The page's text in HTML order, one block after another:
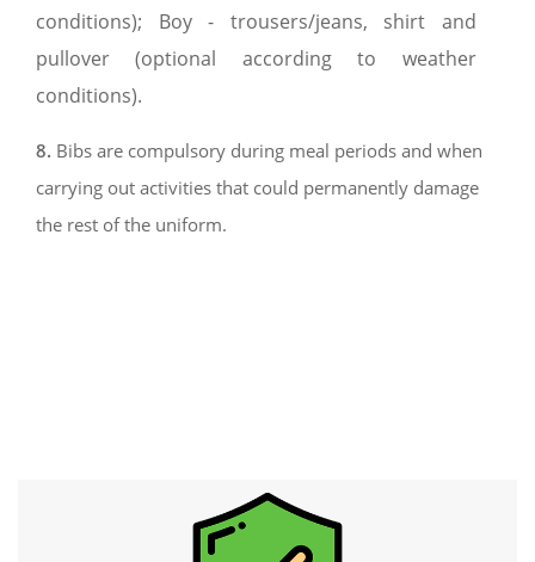
conditions); Boy - trousers/jeans, shirt and
pullover (optional according to weather
conditions).
8. Bibs are compulsory during meal periods and when
carrying out activities that could permanently damage
the rest of the uniform.